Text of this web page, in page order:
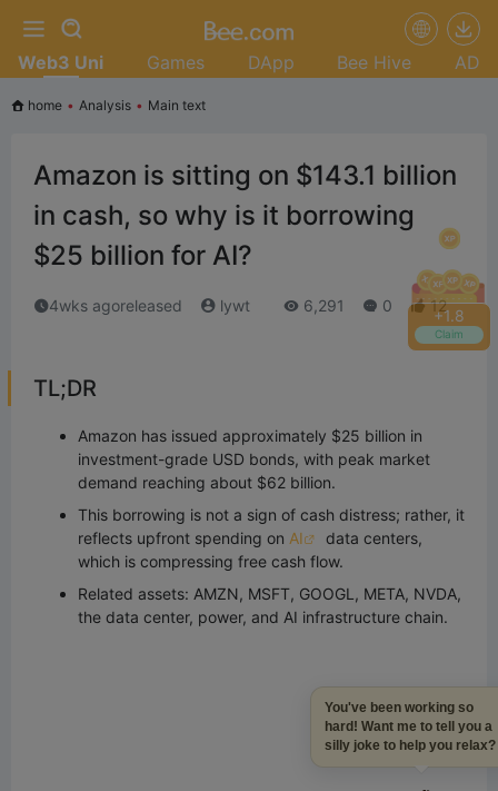
+2.0
Claim
Web3 Uni Games DApp Bee Hive AD
home • Analysis • Main text
Amazon is sitting on $143.1 billion
in cash, so why is it borrowing
$25 billion for AI?
4wks agoreleased lywt 6,291 0 12
TL;DR
Amazon has issued approximately $25 billion in
investment-grade USD bonds, with peak market
demand reaching about $62 billion.
This borrowing is not a sign of cash distress; rather, it
reflects upfront spending on AI
data centers,
which is compressing free cash flow.
Related assets: AMZN, MSFT, GOOGL, META, NVDA,
the data center, power, and AI infrastructure chain.
You've been working so
hard! Want me to tell you a
silly joke to help you relax?